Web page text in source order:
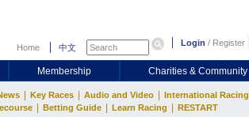
Home 中文 Login / Register
Membership Charities & Community
Key Races Audio and Video International Racing
Betting Guide Learn Racing RESTART